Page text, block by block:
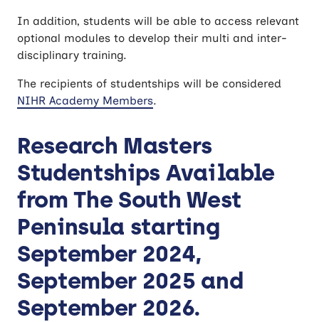
In addition, students will be able to access relevant
optional modules to develop their multi and inter-
disciplinary training.
The recipients of studentships will be considered
NIHR Academy Members.
Research Masters
Studentships Available
from The South West
Peninsula starting
September 2024,
September 2025 and
September 2026.